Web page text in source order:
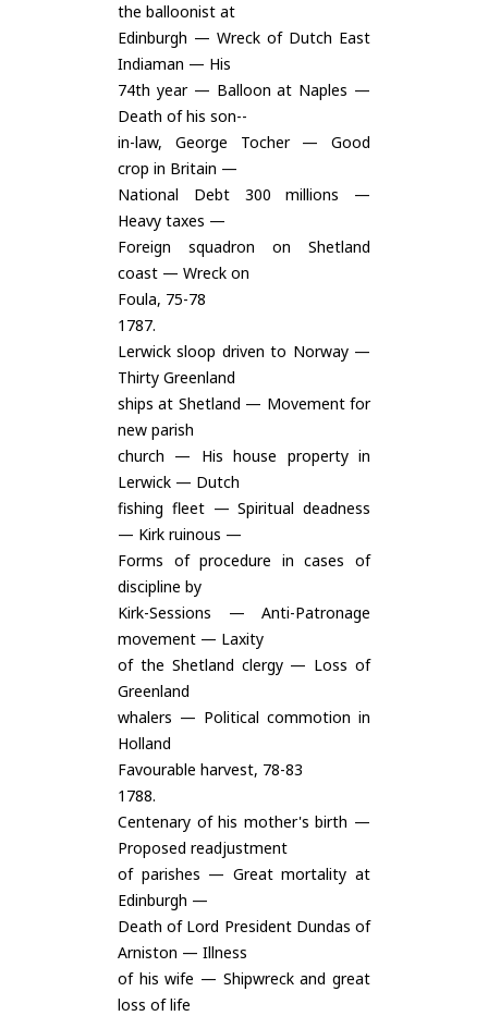
the balloonist at
Edinburgh — Wreck of Dutch East
Indiaman — His
74th year — Balloon at Naples —
Death of his son--
in-law, George Tocher — Good
crop in Britain —
National Debt 300 millions —
Heavy taxes —
Foreign squadron on Shetland
coast — Wreck on
Foula, 75-78
1787.
Lerwick sloop driven to Norway —
Thirty Greenland
ships at Shetland — Movement for
new parish
church — His house property in
Lerwick — Dutch
fishing fleet — Spiritual deadness
— Kirk ruinous —
Forms of procedure in cases of
discipline by
Kirk-Sessions — Anti-Patronage
movement — Laxity
of the Shetland clergy — Loss of
Greenland
whalers — Political commotion in
Holland
Favourable harvest, 78-83
1788.
Centenary of his mother's birth —
Proposed readjustment
of parishes — Great mortality at
Edinburgh —
Death of Lord President Dundas of
Arniston — Illness
of his wife — Shipwreck and great
loss of life